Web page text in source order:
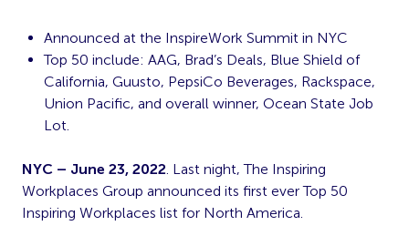
Announced at the InspireWork Summit in NYC
Top 50 include: AAG, Brad’s Deals, Blue Shield of
California, Guusto, PepsiCo Beverages, Rackspace,
Union Pacific, and overall winner, Ocean State Job
Lot.
NYC – June 23, 2022. Last night, The Inspiring
Workplaces Group announced its first ever Top 50
Inspiring Workplaces list for North America.